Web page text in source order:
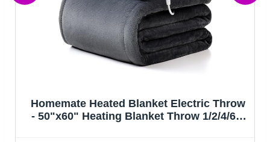
Homemate Heated Blanket Electric Throw
- 50"x60" Heating Blanket Throw 1/2/4/6/8